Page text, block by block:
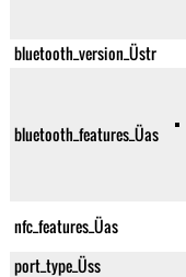
bluetooth_version_Üstr
bluetooth_features_Üas
nfc_features_Üas
port_type_Üss